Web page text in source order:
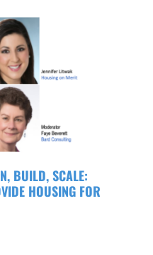
BUILD, SCALE:
HOUSING FOR